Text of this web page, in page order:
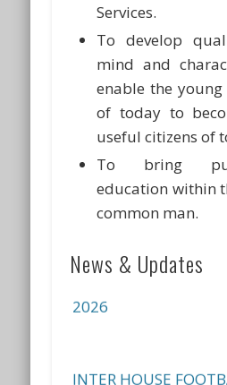
Services.
To develop
mind and
enable the
of today to
useful citizens of
To bring
education within
common man.
News & Updates
INTER HOUSE QUIZ
FOR CLASSES VII &
2026
INTER HOUSE